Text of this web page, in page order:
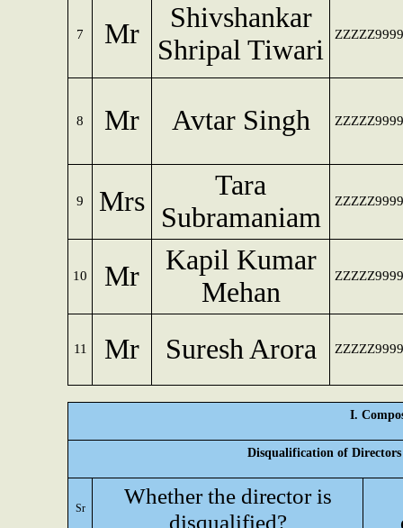
7 Mr
Shivshankar
Shripal Tiwari
8 Mr Avtar Singh
9 Mrs
Tara
Subramaniam
10 Mr
Kapil Kumar
Mehan
11 Mr Suresh Arora
I.
Disqualification of Directors
Sr
Whether the director is
disqualified?